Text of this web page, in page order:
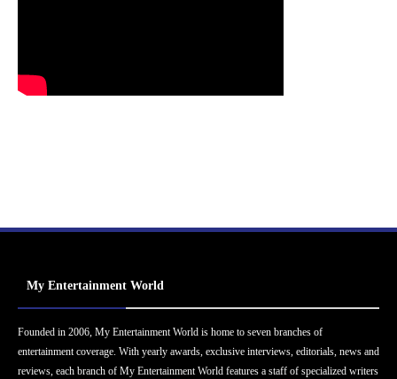
My Entertainment World
Founded in 2006, My Entertainment World is home to seven branches of
entertainment coverage. With yearly awards, exclusive interviews, editorials, news and
reviews, each branch of My Entertainment World features a staff of specialized writers